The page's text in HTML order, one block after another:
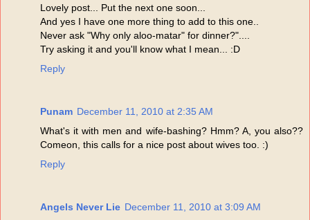
Lovely post... Put the next one soon...
And yes I have one more thing to add to this one..
Never ask "Why only aloo-matar" for dinner?"....
Try asking it and you'll know what I mean... :D
Reply
Punam December 11, 2010 at 2:35 AM
What's it with men and wife-bashing? Hmm? A, you also??
Comeon, this calls for a nice post about wives too. :)
Reply
Angels Never Lie December 11, 2010 at 3:09 AM